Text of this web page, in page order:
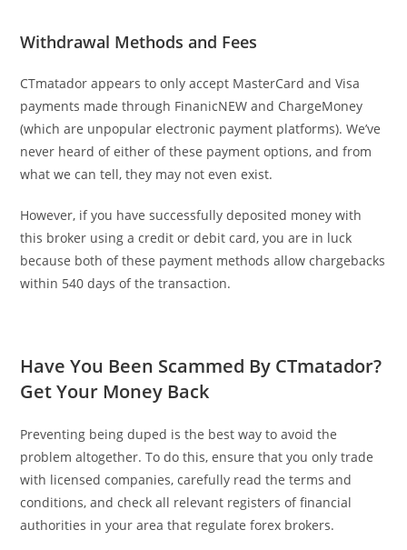
Withdrawal Methods and Fees
CTmatador appears to only accept MasterCard and Visa
payments made through FinanicNEW and ChargeMoney
(which are unpopular electronic payment platforms). We’ve
never heard of either of these payment options, and from
what we can tell, they may not even exist.
However, if you have successfully deposited money with
this broker using a credit or debit card, you are in luck
because both of these payment methods allow chargebacks
within 540 days of the transaction.
Have You Been Scammed By CTmatador?
Get Your Money Back
Preventing being duped is the best way to avoid the
problem altogether. To do this, ensure that you only trade
with licensed companies, carefully read the terms and
conditions, and check all relevant registers of financial
authorities in your area that regulate forex brokers.